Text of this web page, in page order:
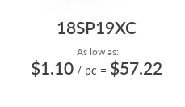
18SP19XC
As low as:
$1.10 / pc = $57.22